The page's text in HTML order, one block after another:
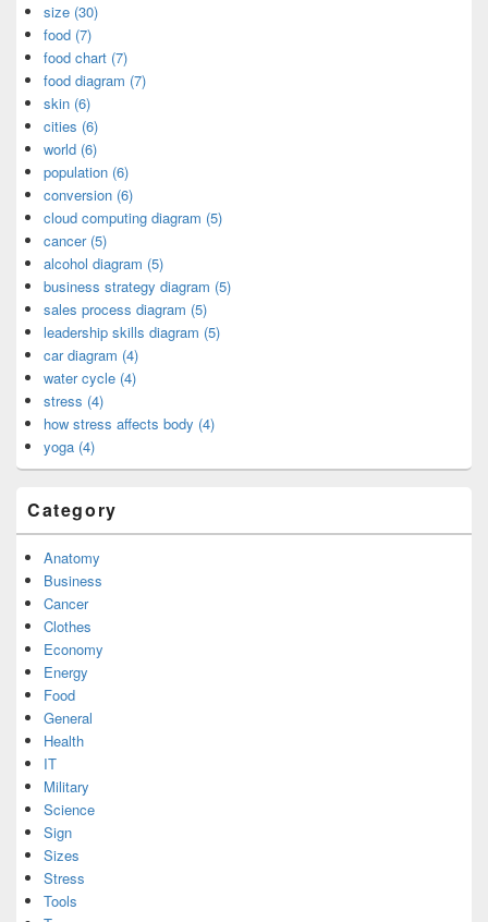
size (30)
food (7)
food chart (7)
food diagram (7)
skin (6)
cities (6)
world (6)
population (6)
conversion (6)
cloud computing diagram (5)
cancer (5)
alcohol diagram (5)
business strategy diagram (5)
sales process diagram (5)
leadership skills diagram (5)
car diagram (4)
water cycle (4)
stress (4)
how stress affects body (4)
yoga (4)
Category
Anatomy
Business
Cancer
Clothes
Economy
Energy
Food
General
Health
IT
Military
Science
Sign
Sizes
Stress
Tools